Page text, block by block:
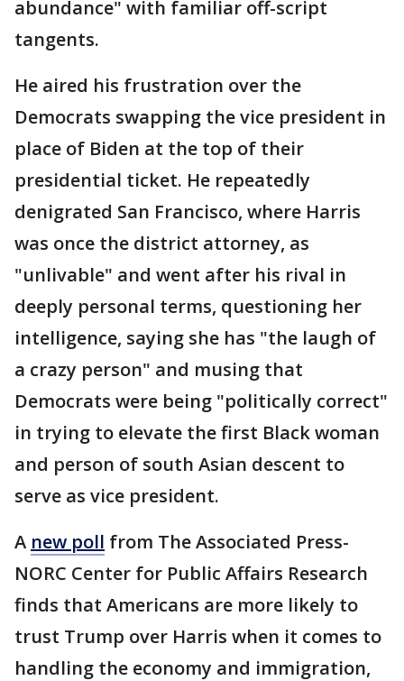
abundance" with familiar off-script
tangents.
He aired his frustration over the
Democrats swapping the vice president in
place of Biden at the top of their
presidential ticket. He repeatedly
denigrated San Francisco, where Harris
was once the district attorney, as
"unlivable" and went after his rival in
deeply personal terms, questioning her
intelligence, saying she has "the laugh of
a crazy person" and musing that
Democrats were being "politically correct"
in trying to elevate the first Black woman
and person of south Asian descent to
serve as vice president.
A new poll from The Associated Press-
NORC Center for Public Affairs Research
finds that Americans are more likely to
trust Trump over Harris when it comes to
handling the economy and immigration,